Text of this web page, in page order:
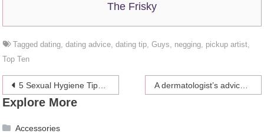
The Frisky
Taggeddating,dating advice,dating tip,Guys, negging, pickup artist,
Top Ten
Post
navigation
5 Sexual Hygiene Tips You Must Follow A dermatologist’s advice for the best way to get rid of dark, post-acne spots
Explore More
Accessories